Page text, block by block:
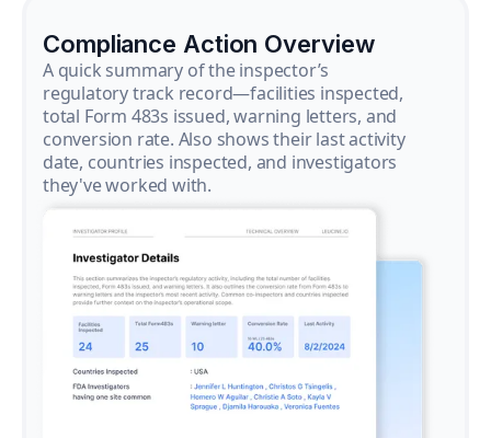
Compliance Action Overview
A quick summary of the inspector’s
regulatory track record—facilities inspected,
total Form 483s issued, warning letters, and
conversion rate. Also shows their last activity
date, countries inspected, and investigators
they've worked with.